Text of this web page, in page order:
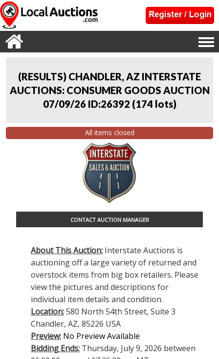
(RESULTS) CHANDLER, AZ INTERSTATE
AUCTIONS: CONSUMER GOODS AUCTION
07/09/26 ID:26392 (174 lots)
All items closed
CONTACT AUCTION MANAGER
About This Auction:Interstate Auctions is
auctioning off a large variety of returned and
overstock items from big box retailers. Please
view the pictures and descriptions for
individual item details and condition.
Location:580 North 54th Street, Suite 3
Chandler, AZ, 85226 USA
Preview: No Preview Available
Bidding Ends:Thursday, July 9, 2026 between